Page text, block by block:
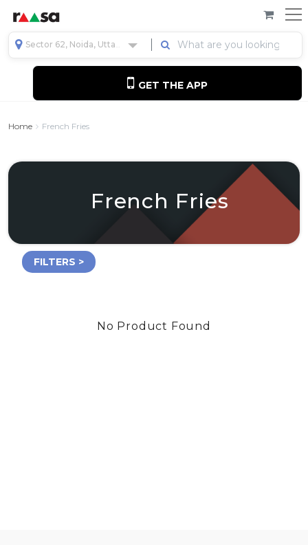
Sector 62, Noida, Uttar Pradesh, India
GET THE APP
Home French Fries
French Fries
FILTERS >
No Product Found